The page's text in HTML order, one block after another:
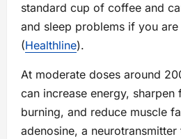
standard cup of coffee and
and sleep problems if you are
(Healthline).
At moderate doses around
can increase energy, sharpen
burning, and reduce muscle
adenosine, a